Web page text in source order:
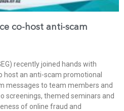
co-host anti-scam
recently joined hands with
host an anti-scam promotional
messages to team members and
screenings, themed seminars and
of online fraud and